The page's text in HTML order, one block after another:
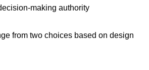
making authority
from two choices based on design